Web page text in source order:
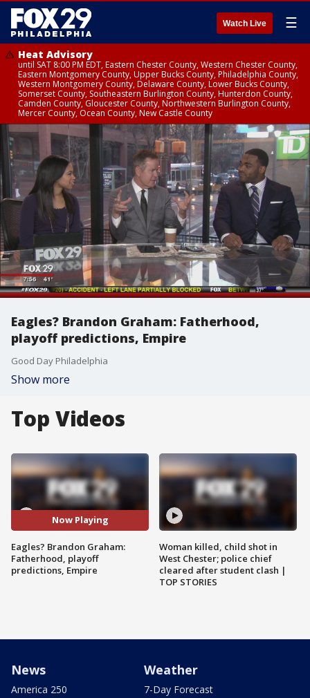
Watch Live ☰
Heat Advisory
until SAT 8:00 PM EDT, Eastern Chester County, Western Chester County,
Eastern Montgomery County, Upper Bucks County, Philadelphia County,
Western Montgomery County, Delaware County, Lower Bucks County,
Somerset County, Southeastern Burlington County, Hunterdon County,
Camden County, Gloucester County, Northwestern Burlington County,
Mercer County, Ocean County, New Castle County
Eagles? Brandon Graham: Fatherhood,
playoff predictions, Empire
Good Day Philadelphia
Show more
Top Videos
Now Playing
Eagles? Brandon Graham:
Fatherhood, playoff
predictions, Empire
Woman killed, child shot in
West Chester; police chief
cleared after student clash |
TOP STORIES
News
America 250
Weather
7-Day Forecast